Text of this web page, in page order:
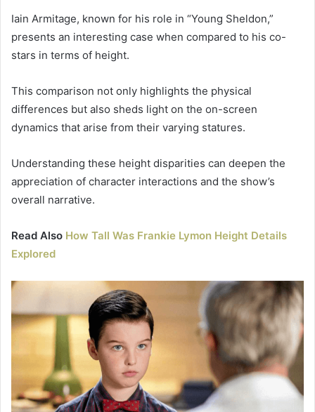
Iain Armitage, known for his role in “Young Sheldon,”
presents an interesting case when compared to his co-
stars in terms of height.
This comparison not only highlights the physical
differences but also sheds light on the on-screen
dynamics that arise from their varying statures.
Understanding these height disparities can deepen the
appreciation of character interactions and the show’s
overall narrative.
Read Also How Tall Was Frankie Lymon Height Details
Explored